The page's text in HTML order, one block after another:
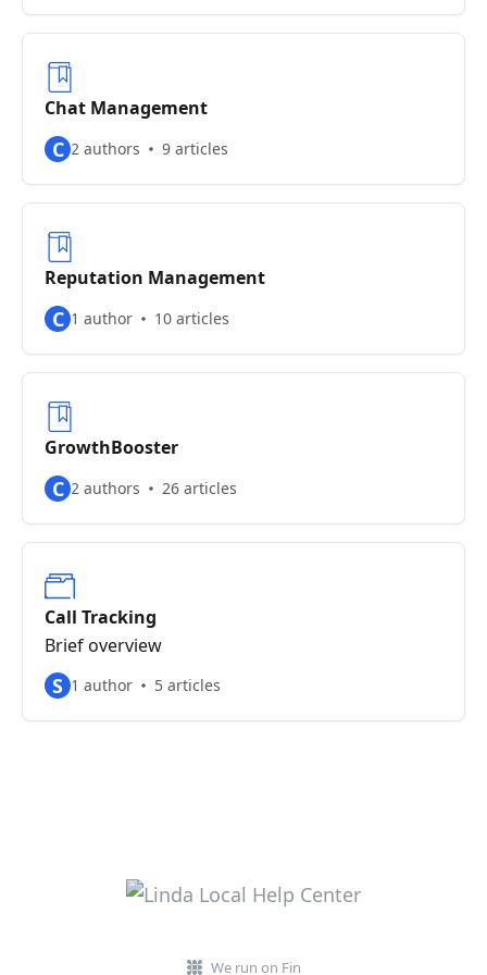
Chat Management
C 2 authors 9 articles
Reputation Management
C 1 author 10 articles
GrowthBooster
C 2 authors 26 articles
Call Tracking
Brief overview
S 1 author 5 articles
We run on Fin